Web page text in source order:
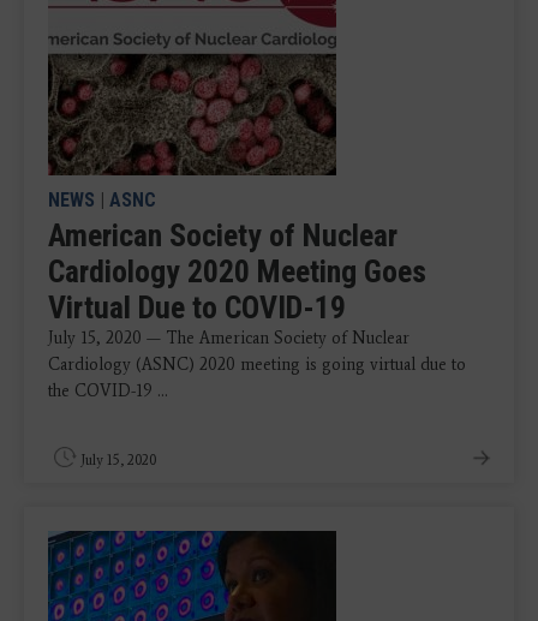
NEWS | ASNC
American Society of Nuclear
Cardiology 2020 Meeting Goes
Virtual Due to COVID-19
July 15, 2020 — The American Society of Nuclear
Cardiology (ASNC) 2020 meeting is going virtual due to
the COVID-19 ...
July 15, 2020